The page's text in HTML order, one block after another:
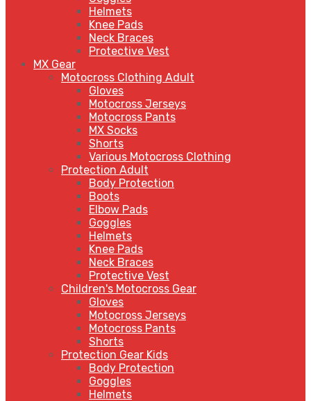
Helmets
Knee Pads
Neck Braces
Protective Vest
MX Gear
Motocross Clothing Adult
Gloves
Motocross Jerseys
Motocross Pants
MX Socks
Shorts
Various Motocross Clothing
Protection Adult
Body Protection
Boots
Elbow Pads
Goggles
Helmets
Knee Pads
Neck Braces
Protective Vest
Children's Motocross Gear
Gloves
Motocross Jerseys
Motocross Pants
Shorts
Protection Gear Kids
Body Protection
Goggles
Helmets